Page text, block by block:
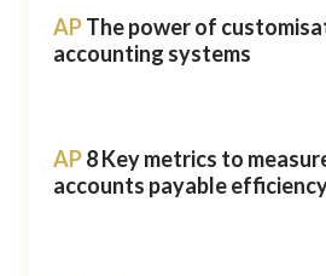
APThe power of
accounting systems
AP8 Key metrics to
accounts payable